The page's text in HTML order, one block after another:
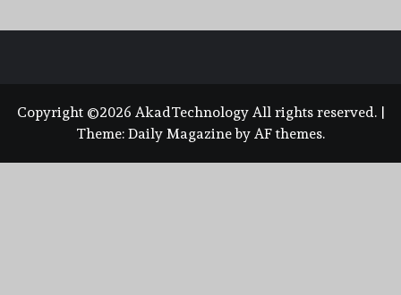
Copyright ©2026 AkadTechnology All rights reserved. |
Theme: Daily Magazineby AF themes.